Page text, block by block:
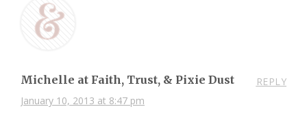
Michelle at Faith, Trust, & Pixie Dust
January 10, 2013 at 8:47 pm
REPLY